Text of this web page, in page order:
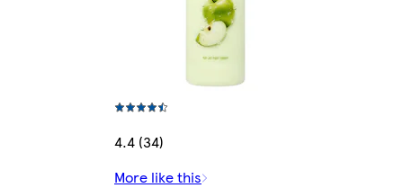
4.4 (34)
More like this